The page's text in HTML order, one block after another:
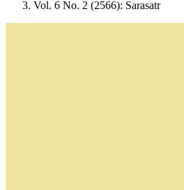
Vol. 6 No. 2 (2566): Sarasatr